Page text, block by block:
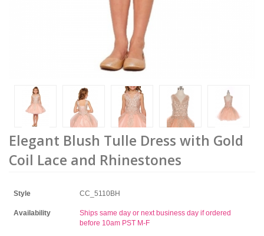
Elegant Blush Tulle Dress with Gold
Coil Lace and Rhinestones
Style CC_5110BH
Availability
Ships same day or next business day if ordered
before 10am PST M-F